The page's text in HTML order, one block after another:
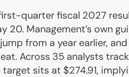
quarter fiscal 2027
20. Management’s own
from a year earlier,
Across 35 analysts
sits at $274.91,